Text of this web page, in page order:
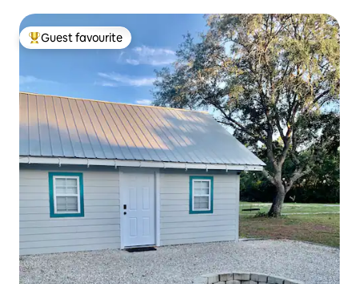
Top guest favourite
Guest favourite